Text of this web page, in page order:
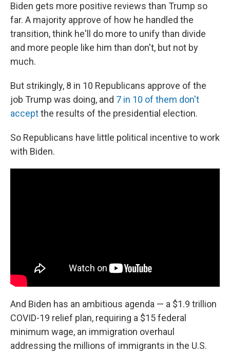
Biden gets more positive reviews than Trump so
far. A majority approve of how he handled the
transition, think he'll do more to unify than divide
and more people like him than don't, but not by
much.
But strikingly, 8 in 10 Republicans approve of the
job Trump was doing, and 7 in 10 of them don't
acceptthe results of the presidential election.
So Republicans have little political incentive to work
with Biden.
And Biden has an ambitious agenda — a $1.9 trillion
COVID-19 relief plan, requiring a $15 federal
minimum wage, an immigration overhaul
addressing the millions of immigrants in the U.S.